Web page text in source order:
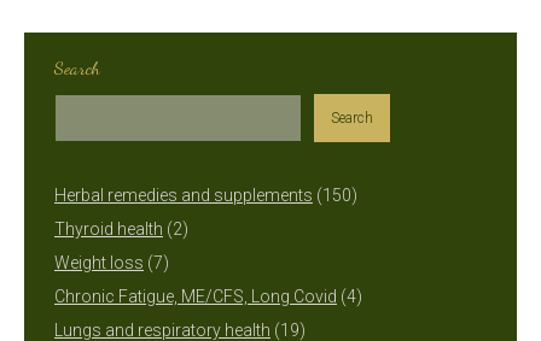
Search
Search
Herbal remedies and supplements 150150
Thyroid health 22
Weight loss 77
products
Chronic Fatigue, ME/CFS, Long Covid 44
Lungs and respiratory health 1919